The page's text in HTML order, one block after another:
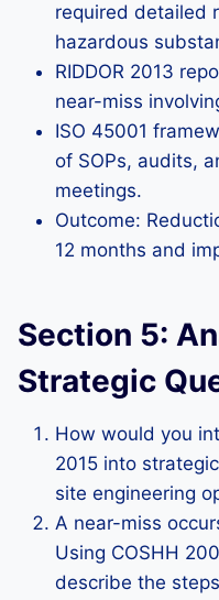
required detailed
hazardous
RIDDOR 2013
near-miss
ISO 45001
of SOPs, audits,
meetings.
Outcome:
12 months and
Section 5:
Strategic
How would you
2015 into
site engineering
A near-miss
Using COSHH
describe the